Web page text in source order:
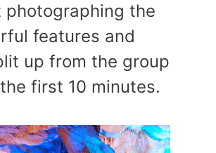
photographing the
features and
up from the group
first 10 minutes.